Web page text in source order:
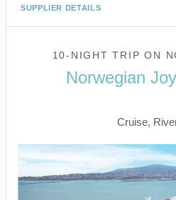
SUPPLIER DETAILS
10-NIGHT TRIPON
Norwegian
Cruise,